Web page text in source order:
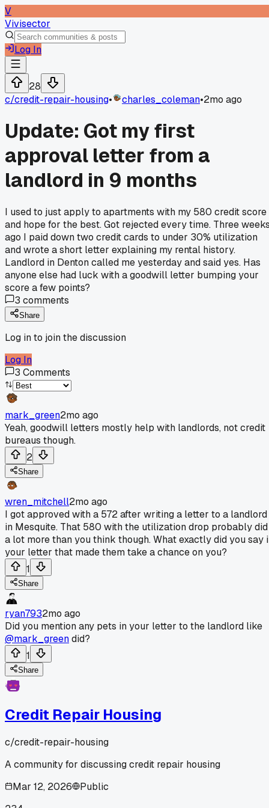
V
Vivisector
Log In
28
c/credit-repair-housing• charles_coleman•2mo ago
Update: Got my first
approval letter from a
landlord in 9 months
I used to just apply to apartments with my 580 credit score
and hope for the best. Got rejected every time. Three
ago I paid down two credit cards to under 30% utilization
and wrote a short letter explaining my rental history.
Landlord in Denton called me yesterday and said yes. Has
anyone else had luck with a goodwill letter bumping your
score a few points?
3 comments
Share
Log in to join the discussion
Log In
3 Comments
mark_green2mo ago
Yeah, goodwill letters mostly help with landlords, not credit
bureaus though.
2
Share
wren_mitchell2mo ago
I got approved with a 572 after writing a letter to a landlord
in Mesquite. That 580 with the utilization drop probably did
a lot more than you think though. What exactly did you say
your letter that made them take a chance on you?
1
Share
ryan7932mo ago
Did you mention any pets in your letter to the landlord like
@mark_greendid?
1
Share
Credit Repair Housing
c/credit-repair-housing
A community for discussing credit repair housing
Mar 12, 2026
Public